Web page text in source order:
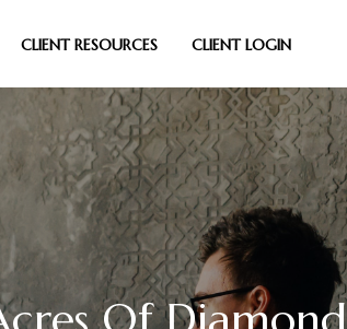
CLIENT RESOURCES CLIENT LOGIN